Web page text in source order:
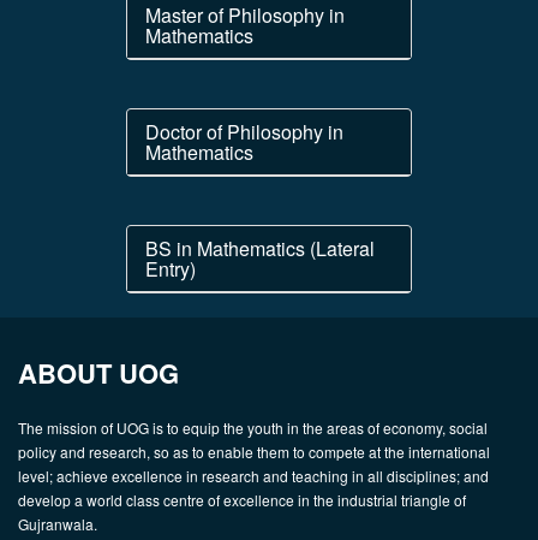
Master of Philosophy in
Mathematics
Doctor of Philosophy in
Mathematics
BS in Mathematics (Lateral
Entry)
ABOUT UOG
The mission of UOG is to equip the youth in the areas of economy, social
policy and research, so as to enable them to compete at the international
level; achieve excellence in research and teaching in all disciplines; and
develop a world class centre of excellence in the industrial triangle of
Gujranwala.